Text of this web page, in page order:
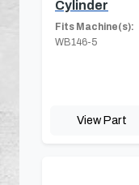
Cylinder
Fits Machine(s):
WB146-5
View Part